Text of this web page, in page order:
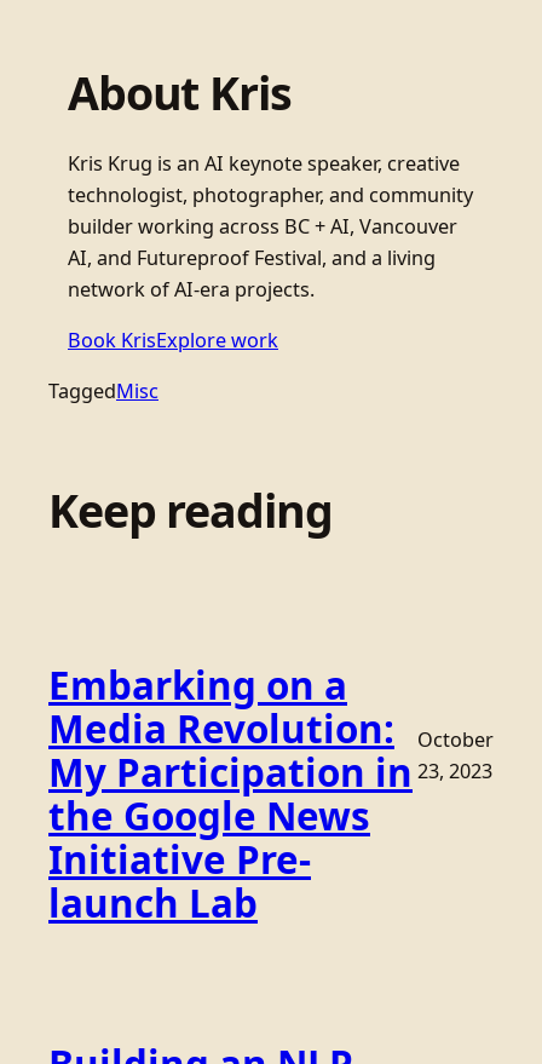
About Kris
Kris Krug is an AI keynote speaker, creative
technologist, photographer, and community
builder working across BC + AI, Vancouver
AI, and Futureproof Festival, and a living
network of AI-era projects.
Book KrisExplore work
TaggedMisc
Keep reading
Embarking on a
Media Revolution:
My Participation in
the Google News
Initiative Pre-
launch Lab
October
23, 2023